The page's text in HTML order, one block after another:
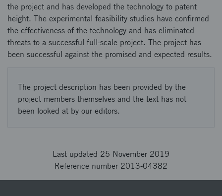
the project and has developed the technology to patent
height. The experimental feasibility studies have confirmed
the effectiveness of the technology and has eliminated
threats to a successful full-scale project. The project has
been successful against the promised and expected results.
The project description has been provided by the
project members themselves and the text has not
been looked at by our editors.
Last updated 25 November 2019
Reference number 2013-04382